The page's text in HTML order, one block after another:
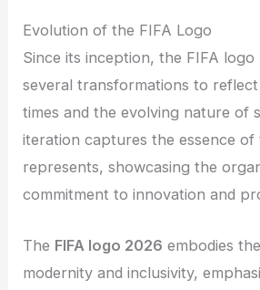
Evolution of the FIFA Logo
Since its inception, the FIFA logo
several transformations to
times and the evolving nature of
iteration captures the essence of
represents, showcasing the
commitment to innovation and
The FIFA logo 2026 embodies
modernity and inclusivity,